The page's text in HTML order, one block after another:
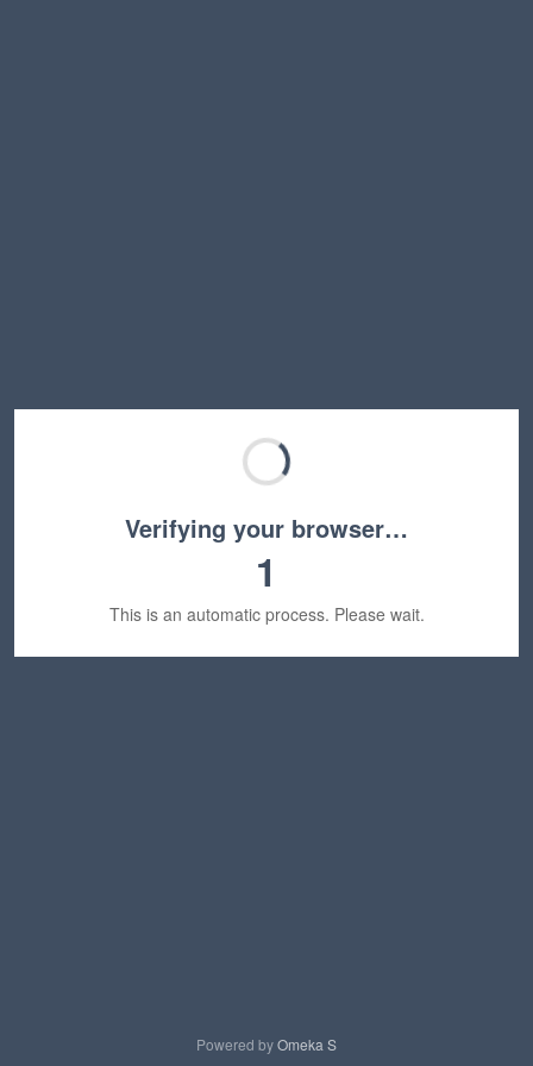
Verifying your browser…
1
This is an automatic process. Please wait.
Powered byOmeka S